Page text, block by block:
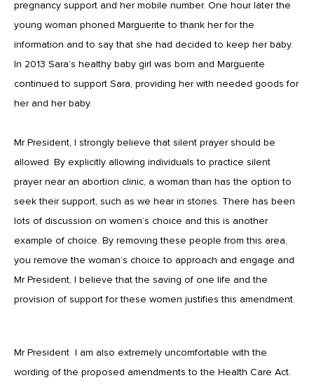
pregnancy support and her mobile number. One hour later the
young woman phoned Marguerite to thank her for the
information and to say that she had decided to keep her baby.
In 2013 Sara’s healthy baby girl was born and Marguerite
continued to support Sara, providing her with needed goods for
her and her baby.
Mr President, I strongly believe that silent prayer should be
allowed. By explicitly allowing individuals to practice silent
prayer near an abortion clinic, a woman than has the option to
seek their support, such as we hear in stories. There has been
lots of discussion on women’s choice and this is another
example of choice. By removing these people from this area,
you remove the woman’s choice to approach and engage and
Mr President, I believe that the saving of one life and the
provision of support for these women justifies this amendment.
Mr President I am also extremely uncomfortable with the
wording of the proposed amendments to the Health Care Act.